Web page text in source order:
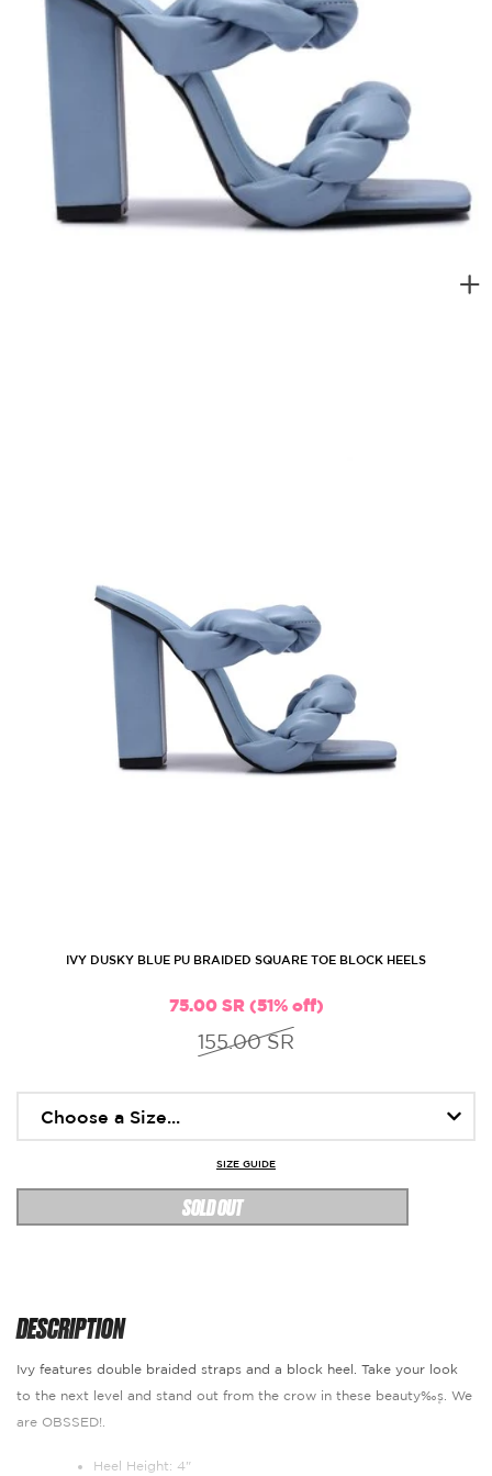
IVY DUSKY BLUE PU BRAIDED SQUARE TOE BLOCK HEELS
75.00 SR (51% off)
155.00 SR
SIZE GUIDE
SOLD OUT
DESCRIPTION
Ivy features double braided straps and a block heel. Take your look
to the next level and stand out from the crow in these beauty‰۪s. We
are OBSSED!.
Heel Height: 4"